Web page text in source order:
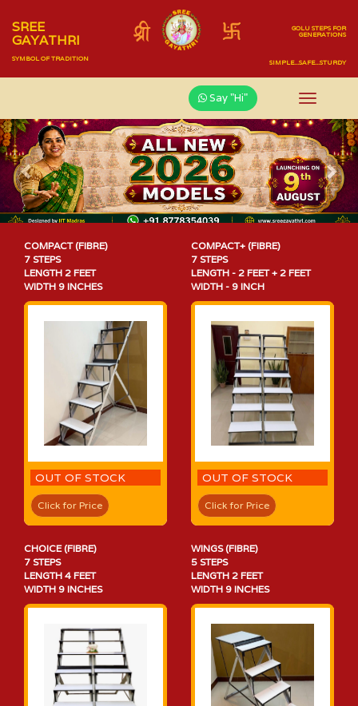
SREE
GAYATHRI
SYMBOL OF TRADITION
GOLU STEPS FOR
GENERATIONS
SIMPLE...SAFE...STURDY
Say "Hi"
Previous
COMPACT (FIBRE)
7 STEPS
LENGTH 2 FEET
WIDTH 9 INCHES
OUT OF STOCK
Click for Price
COMPACT+ (FIBRE)
7 STEPS
LENGTH - 2 FEET + 2 FEET
WIDTH - 9 INCH
OUT OF STOCK
Click for Price
CHOICE (FIBRE)
7 STEPS
LENGTH 4 FEET
WIDTH 9 INCHES
WINGS (FIBRE)
5 STEPS
LENGTH 2 FEET
WIDTH 9 INCHES